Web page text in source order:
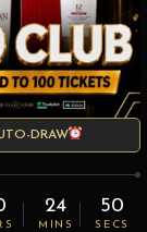
DRAW
24
MINS
50
SECS